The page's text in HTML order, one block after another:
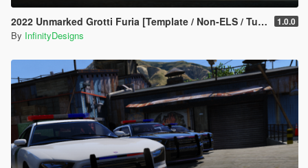
2022 Unmarked Grotti Furia [Template / Non-ELS / Tuning / Extras] 1.0.0
By InfinityDesigns